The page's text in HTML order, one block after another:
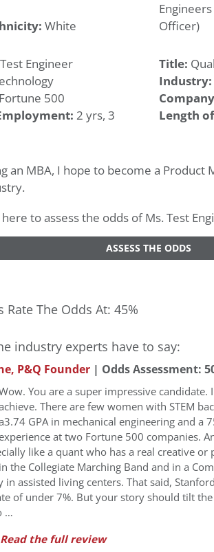
White
Officer)
Engineer
Fortune 500
2 yrs, 3
Title:
Industry:
Length
an MBA, I hope to become a Product
here to assess the odds of Ms. Test
ASSESS THE ODDS
Rate The Odds At: 45%
industry experts have to say:
P&Q Founder| Odds Assessment:
You are a super impressive candidate.
There are few women with STEM
GPA in mechanical engineering and a
experience at two Fortune 500 companies.
like a quant who has a real creative or
the Collegiate Marching Band and in a
in assisted living centers. That said,
of under 7%. But your story should tilt
…
Read the full review